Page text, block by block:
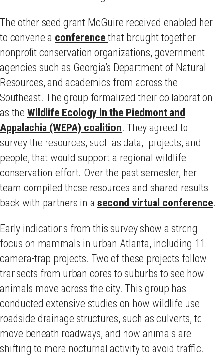
The other seed grant McGuire received enabled her
to convene a conference that brought together
nonprofit conservation organizations, government
agencies such as Georgia’s Department of Natural
Resources, and academics from across the
Southeast. The group formalized their collaboration
as the Wildlife Ecology in the Piedmont and
Appalachia (WEPA) coalition. They agreed to
survey the resources, such as data, projects, and
people, that would support a regional wildlife
conservation effort. Over the past semester, her
team compiled those resources and shared results
back with partners in a second virtual conference.
Early indications from this survey show a strong
focus on mammals in urban Atlanta, including 11
camera-trap projects. Two of these projects follow
transects from urban cores to suburbs to see how
animals move across the city. This group has
conducted extensive studies on how wildlife use
roadside drainage structures, such as culverts, to
move beneath roadways, and how animals are
shifting to more nocturnal activity to avoid traffic.